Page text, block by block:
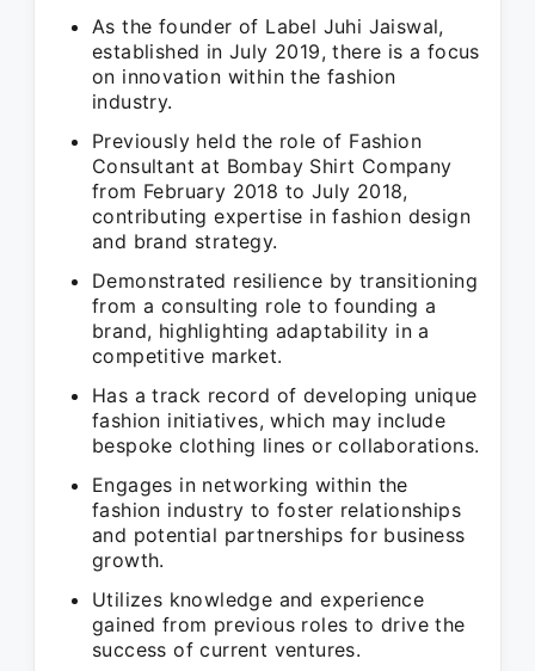
As the founder of Label Juhi Jaiswal,
established in July 2019, there is a focus
on innovation within the fashion
industry.
Previously held the role of Fashion
Consultant at Bombay Shirt Company
from February 2018 to July 2018,
contributing expertise in fashion design
and brand strategy.
Demonstrated resilience by transitioning
from a consulting role to founding a
brand, highlighting adaptability in a
competitive market.
Has a track record of developing unique
fashion initiatives, which may include
bespoke clothing lines or collaborations.
Engages in networking within the
fashion industry to foster relationships
and potential partnerships for business
growth.
Utilizes knowledge and experience
gained from previous roles to drive the
success of current ventures.